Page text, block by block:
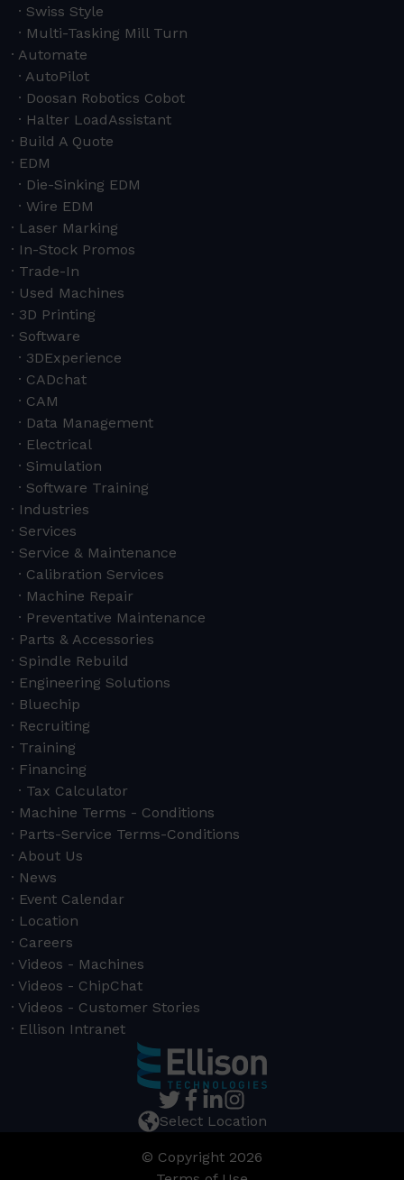
Swiss Style
Multi-Tasking Mill Turn
Automate
AutoPilot
Doosan Robotics Cobot
Halter LoadAssistant
Build A Quote
EDM
Die-Sinking EDM
Wire EDM
Laser Marking
In-Stock Promos
Trade-In
Used Machines
3D Printing
Software
3DExperience
CADchat
CAM
Data Management
Electrical
Simulation
Software Training
Industries
Services
Service & Maintenance
Calibration Services
Machine Repair
Preventative Maintenance
Parts & Accessories
Spindle Rebuild
Engineering Solutions
Bluechip
Recruiting
Training
Financing
Tax Calculator
Machine Terms - Conditions
Parts-Service Terms-Conditions
About Us
News
Event Calendar
Location
Careers
Videos - Machines
Videos - ChipChat
Videos - Customer Stories
Ellison Intranet
Select Location
© Copyright 2026